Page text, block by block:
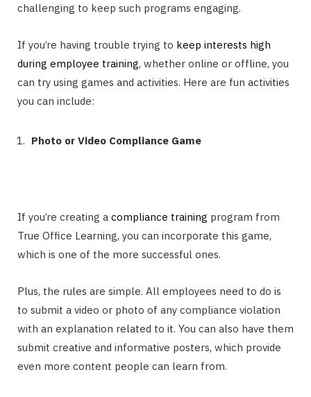
challenging to keep such programs engaging.
If you’re having trouble trying to keep interests high
during employee training, whether online or offline, you
can try using games and activities. Here are fun activities
you can include:
Photo or Video Compliance Game
If you’re creating a compliance training program from
True Office Learning, you can incorporate this game,
which is one of the more successful ones.
Plus, the rules are simple. All employees need to do is
to submit a video or photo of any compliance violation
with an explanation related to it. You can also have them
submit creative and informative posters, which provide
even more content people can learn from.